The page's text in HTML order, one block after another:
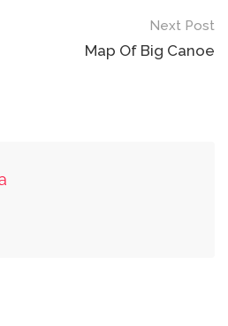
Next Post
Map Of Big Canoe